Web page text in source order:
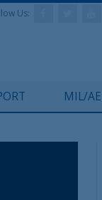
Us:
MIL/